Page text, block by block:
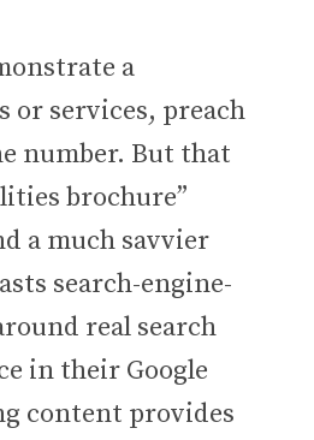
a
or services, preach
number. But that
brochure”
a much savvier
search-engine-
real search
in their Google
content provides